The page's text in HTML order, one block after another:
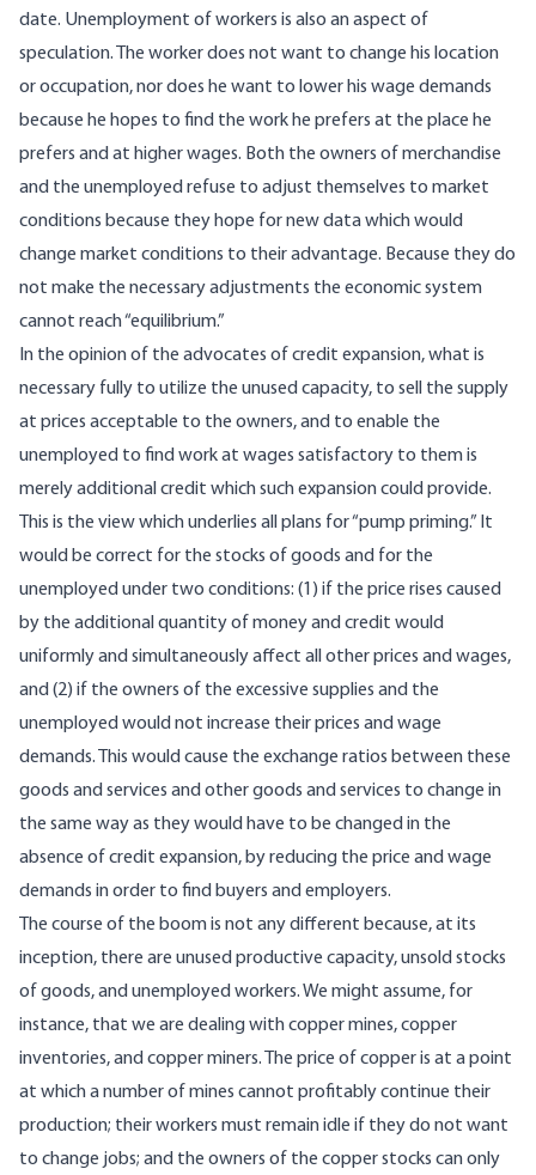
date. Unemployment of workers is also an aspect of
speculation. The worker does not want to change his location
or occupation, nor does he want to lower his wage demands
because he hopes to find the work he prefers at the place he
prefers and at higher wages. Both the owners of merchandise
and the unemployed refuse to adjust themselves to market
conditions because they hope for new data which would
change market conditions to their advantage. Because they do
not make the necessary adjustments the economic system
cannot reach “equilibrium.”
In the opinion of the advocates of credit expansion, what is
necessary fully to utilize the unused capacity, to sell the supply
at prices acceptable to the owners, and to enable the
unemployed to find work at wages satisfactory to them is
merely additional credit which such expansion could provide.
This is the view which underlies all plans for “pump priming.” It
would be correct for the stocks of goods and for the
unemployed under two conditions: (1) if the price rises caused
by the additional quantity of money and credit would
uniformly and simultaneously affect all other prices and wages,
and (2) if the owners of the excessive supplies and the
unemployed would not increase their prices and wage
demands. This would cause the exchange ratios between these
goods and services and other goods and services to change in
the same way as they would have to be changed in the
absence of credit expansion, by reducing the price and wage
demands in order to find buyers and employers.
The course of the boom is not any different because, at its
inception, there are unused productive capacity, unsold stocks
of goods, and unemployed workers. We might assume, for
instance, that we are dealing with copper mines, copper
inventories, and copper miners. The price of copper is at a point
at which a number of mines cannot profitably continue their
production; their workers must remain idle if they do not want
to change jobs; and the owners of the copper stocks can only